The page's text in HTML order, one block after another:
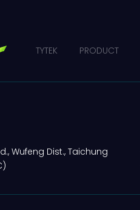
TYTEK PRODUCT
Wufeng Dist., Taichung